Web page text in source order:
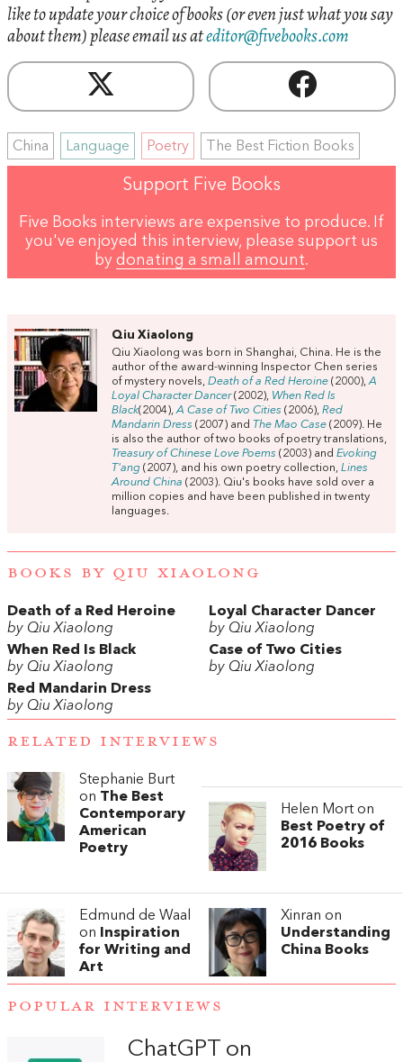
like to update your choice of books (or even just what you say
about them) please email us ateditor@fivebooks.com
China Language Poetry The Best Fiction Books
Support Five Books
Five Books interviews are expensive to produce. If
you've enjoyed this interview, please support us
by donating a small amount.
Qiu Xiaolong
Qiu Xiaolong was born in Shanghai, China. He is the
author of the award-winning Inspector Chen series
of mystery novels, Death of a Red Heroine (2000), A
Loyal Character Dancer (2002), When Red Is
Black(2004), A Case of Two Cities (2006), Red
Mandarin Dress (2007) and The Mao Case (2009). He
is also the author of two books of poetry translations,
Treasury of Chinese Love Poems (2003) and Evoking
T'ang (2007), and his own poetry collection, Lines
Around China (2003). Qiu's books have sold over a
million copies and have been published in twenty
languages.
BOOKS BY QIU XIAOLONG
Death of a Red Heroine
by Qiu Xiaolong
Loyal Character Dancer
by Qiu Xiaolong
When Red Is Black
by Qiu Xiaolong
Case of Two Cities
by Qiu Xiaolong
Red Mandarin Dress
by Qiu Xiaolong
RELATED INTERVIEWS
Stephanie Burt
on The Best
Contemporary
American
Poetry
Helen Mort on
Best Poetry of
2016 Books
Edmund de Waal
on
Inspiration
for Writing and
Art
Xinran on
Understanding
China Books
POPULAR INTERVIEWS
ChatGPT on